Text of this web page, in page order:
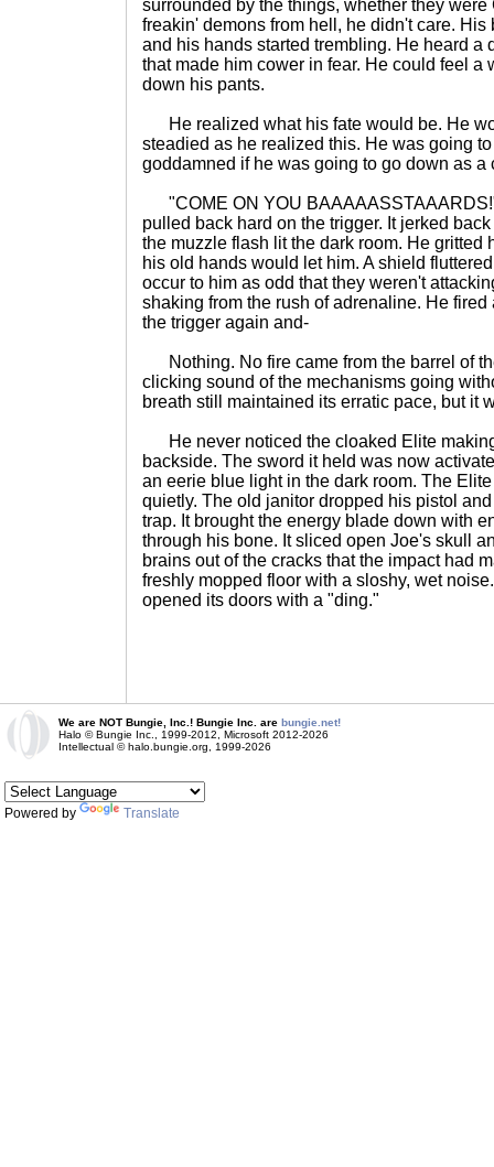
surrounded by the things, whether they
freakin' demons from hell, he didn't care. His
and his hands started trembling. He heard a
that made him cower in fear. He could feel a
down his pants.
He realized what his fate would be. He
steadied as he realized this. He was going
goddamned if he was going to go down as a
"COME ON YOU
pulled back hard on the trigger. It jerked
the muzzle flash lit the dark room. He gritted
his old hands would let him. A shield
occur to him as odd that they weren't
shaking from the rush of adrenaline. He
the trigger again and-
Nothing. No fire came from the barrel of
clicking sound of the mechanisms going
breath still maintained its erratic pace, but it
He never noticed the cloaked Elite
backside. The sword it held was now
an eerie blue light in the dark room. The
quietly. The old janitor dropped his pistol
trap. It brought the energy blade down with
through his bone. It sliced open Joe's skull
brains out of the cracks that the impact had
freshly mopped floor with a sloshy, wet
opened its doors with a "ding."
We are NOT Bungie, Inc.! Bungie Inc. are bungie.net!
Halo © Bungie Inc., 1999-2012, Microsoft 2012-2026
Intellectual © halo.bungie.org, 1999-2026
Powered by Translate